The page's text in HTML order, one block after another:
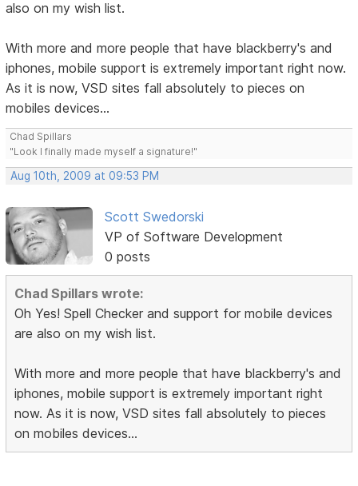
also on my wish list.
With more and more people that have blackberry's and
iphones, mobile support is extremely important right now.
As it is now, VSD sites fall absolutely to pieces on
mobiles devices...
Chad Spillars
"Look I finally made myself a signature!"
Aug 10th, 2009 at 09:53 PM
Scott Swedorski
VP of Software Development
0 posts
Chad Spillars wrote:
Oh Yes! Spell Checker and support for mobile devices
are also on my wish list.
With more and more people that have blackberry's and
iphones, mobile support is extremely important right
now. As it is now, VSD sites fall absolutely to pieces
on mobiles devices...